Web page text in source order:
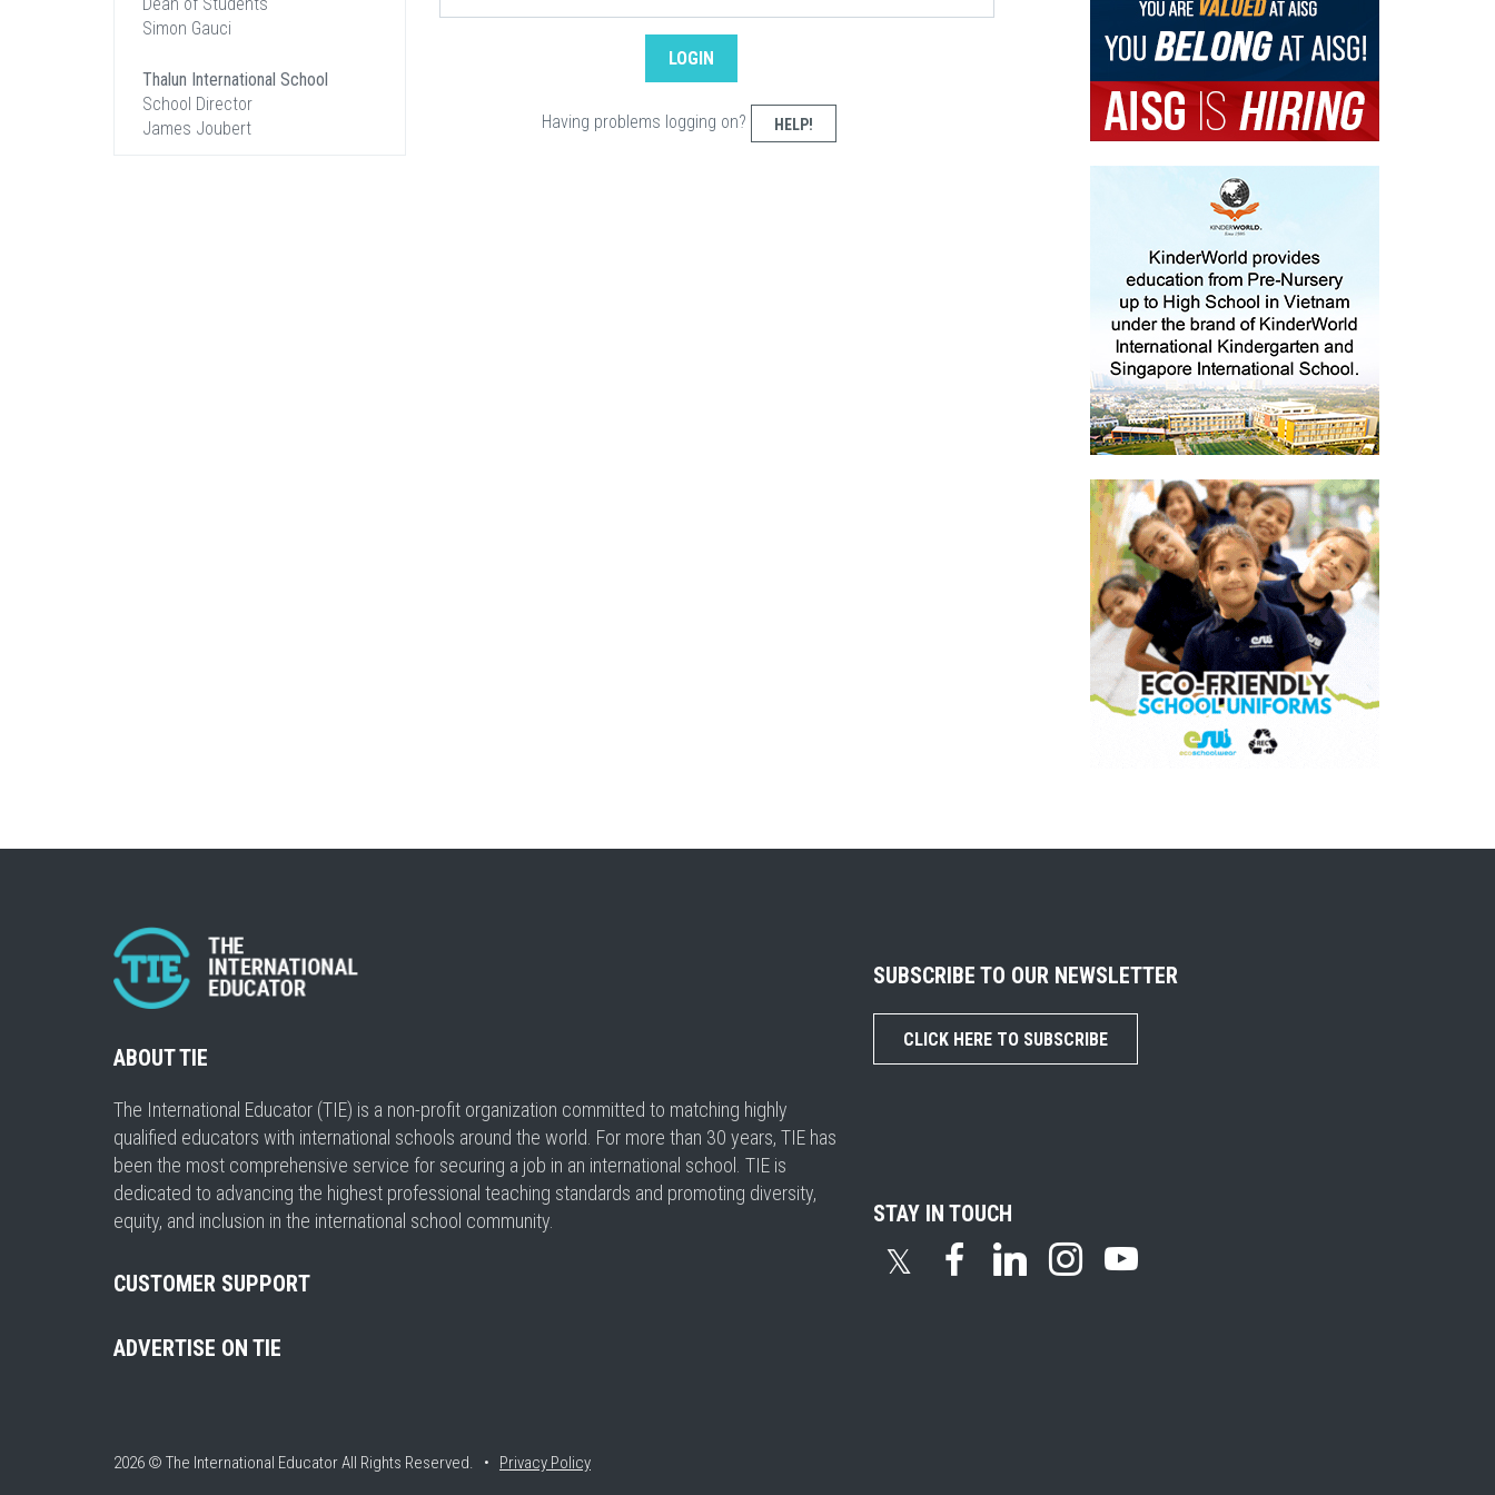
Having problems logging on? HELP!
Simon Gauci
Thalun International School
School Director
James Joubert
ABOUT TIE
The International Educator (TIE) is a non-profit organization committed to matching highly
qualified educators with international schools around the world. For more than 30 years, TIE has
been the most comprehensive service for securing a job in an international school. TIE is
dedicated to advancing the highest professional teaching standards and promoting diversity,
equity, and inclusion in the international school community.
CUSTOMER SUPPORT
ADVERTISE ON TIE
SUBSCRIBE TO OUR NEWSLETTER
CLICK HERE TO SUBSCRIBE
STAY IN TOUCH
𝕏
2026 © The International EducatorAll Rights Reserved. • Privacy Policy